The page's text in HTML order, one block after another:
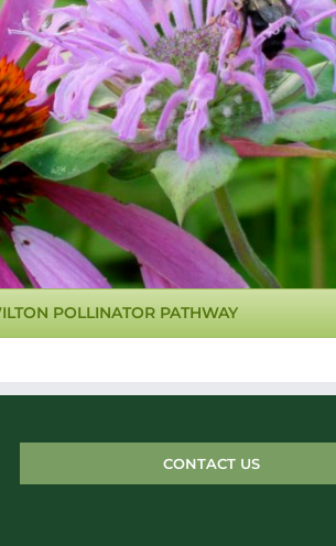
POLLINATOR PATHWAY
CONTACT US